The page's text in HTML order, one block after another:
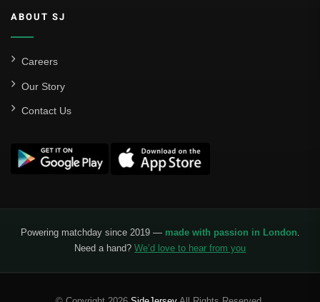
ABOUT SJ
Careers
Our Story
Contact Us
Powering matchday since 2019 — made with passion in London.
Need a hand? We’d love to hear from you